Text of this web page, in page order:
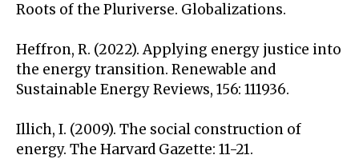
Roots of the Pluriverse. Globalizations.
Heffron, R. (2022). Applying energy justice into
the energy transition. Renewable and
Sustainable Energy Reviews, 156: 111936.
Illich, I. (2009). The social construction of
energy. The Harvard Gazette: 11-21.